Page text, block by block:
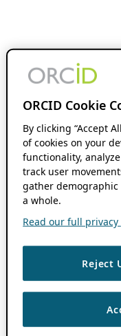
ORCID Cookie
By clicking “Accept
of cookies on your
functionality,
track user
gather
a whole.
Read our full privacy
Reject